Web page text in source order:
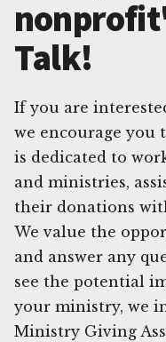
Talk!
If you are
we encourage you
is dedicated to
and ministries,
their donations
We value the
and answer any
see the potential
your ministry, we
Ministry Giving